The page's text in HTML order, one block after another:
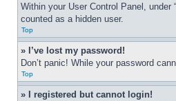
Within your User Control Panel, under
counted as a hidden user.
Top
» I’ve lost my password!
Don’t panic! While your password
Top
» I registered but cannot login!